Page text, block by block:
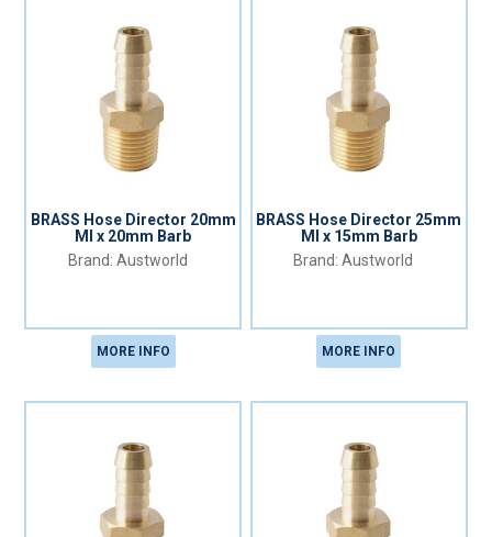
BRASS Hose Director 20mm
MI x 20mm Barb
Austworld
MORE INFO
BRASS Hose Director 25mm
MI x 15mm Barb
Austworld
MORE INFO